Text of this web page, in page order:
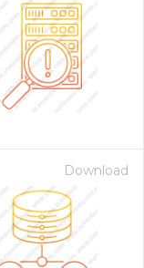
Download